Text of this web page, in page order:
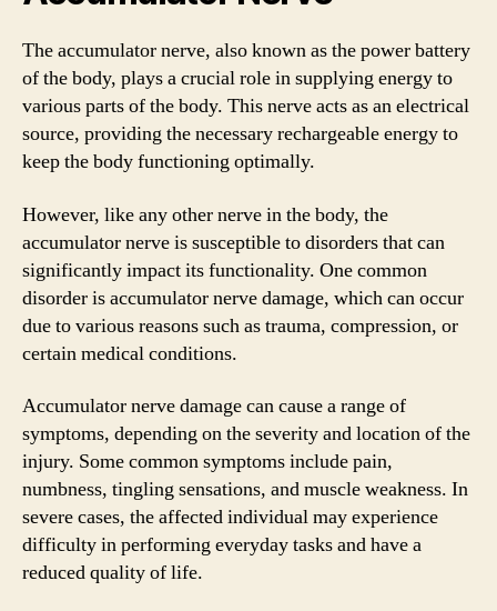
The accumulator nerve, also known as the power battery
of the body, plays a crucial role in supplying energy to
various parts of the body. This nerve acts as an electrical
source, providing the necessary rechargeable energy to
keep the body functioning optimally.
However, like any other nerve in the body, the
accumulator nerve is susceptible to disorders that can
significantly impact its functionality. One common
disorder is accumulator nerve damage, which can occur
due to various reasons such as trauma, compression, or
certain medical conditions.
Accumulator nerve damage can cause a range of
symptoms, depending on the severity and location of the
injury. Some common symptoms include pain,
numbness, tingling sensations, and muscle weakness. In
severe cases, the affected individual may experience
difficulty in performing everyday tasks and have a
reduced quality of life.